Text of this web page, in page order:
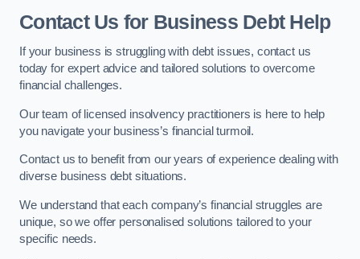
Contact Us for Business Debt Help
If your business is struggling with debt issues, contact us
today for expert advice and tailored solutions to overcome
financial challenges.
Our team of licensed insolvency practitioners is here to help
you navigate your business’s financial turmoil.
Contact us to benefit from our years of experience dealing with
diverse business debt situations.
We understand that each company’s financial struggles are
unique, so we offer personalised solutions tailored to your
specific needs.